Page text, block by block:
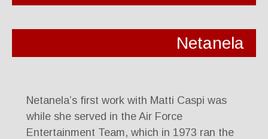
Netanela
Netanela’s first work with Matti Caspi was
while she served in the Air Force
Entertainment Team, which in 1973 ran the